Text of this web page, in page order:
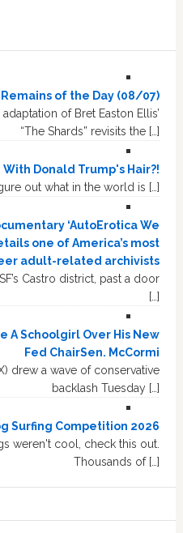
Remains of the Day (08/07)
adaptation of Bret Easton Ellis’
“The Shards” revisits the […]
With Donald Trump's Hair?!
out what in the world is […]
‘AutoErotica We
one of America’s most
adult-related archivists
Castro district, past a door
[…]
A Schoolgirl Over His New
Fed ChairSen. McCormi
drew a wave of conservative
backlash Tuesday […]
Surfing Competition 2026
weren't cool, check this out.
Thousands of […]